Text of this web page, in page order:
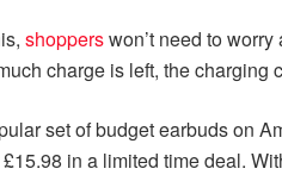
shopperswon’t need to
charge is left, the
set of budget earbuds on
in a limited time deal.